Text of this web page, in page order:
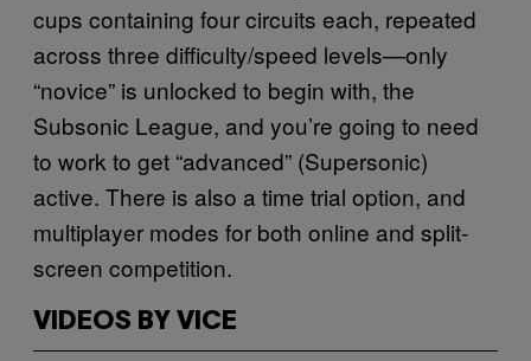
cups containing four circuits each, repeated
across three difficulty/speed levels—only
“novice” is unlocked to begin with, the
Subsonic League, and you’re going to need
to work to get “advanced” (Supersonic)
active. There is also a time trial option, and
multiplayer modes for both online and split-
screen competition.
VIDEOS BY VICE